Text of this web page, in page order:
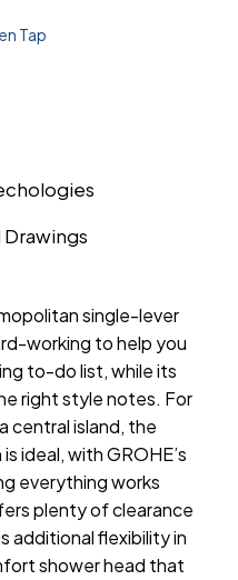
Tap
single-lever
working to help you
to-do list, while its
right style notes. For
central island, the
ideal, with GROHE’s
everything works
plenty of clearance
additional flexibility in
shower head that